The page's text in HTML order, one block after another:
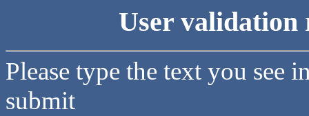
User validation
Please type the text you see
submit